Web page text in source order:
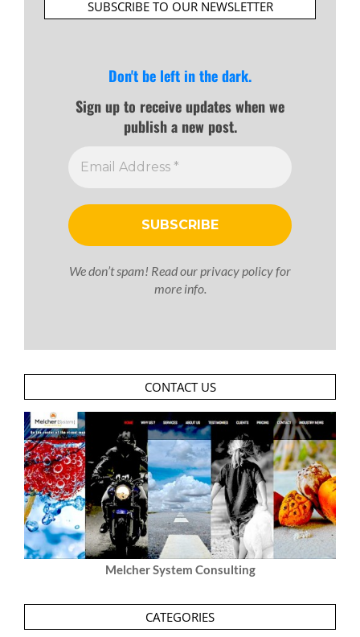
SUBSCRIBE TO OUR NEWSLETTER
Don't be left in the dark.
Sign up to receive updates when we
publish a new post.
We don’t spam! Read our privacy policy for
more info.
CONTACT US
Melcher System Consulting
CATEGORIES